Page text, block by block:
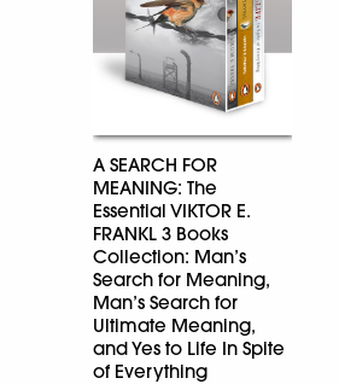
A SEARCH FOR
MEANING: The
Essential VIKTOR E.
FRANKL 3 Books
Collection: Man’s
Search for Meaning,
Man’s Search for
Ultimate Meaning,
and Yes to Life In Spite
of Everything